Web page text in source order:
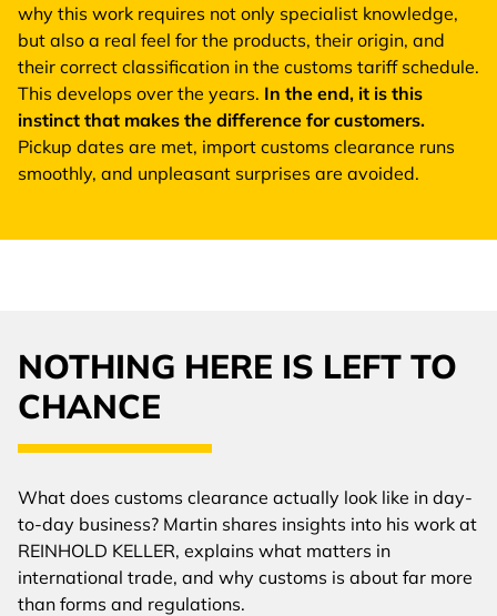
why this work requires not only specialist knowledge,
but also a real feel for the products, their origin, and
their correct classification in the customs tariff schedule.
This develops over the years. In the end, it is this
instinct that makes the difference for customers.
Pickup dates are met, import customs clearance runs
smoothly, and unpleasant surprises are avoided.
NOTHING HERE IS LEFT TO
CHANCE
What does customs clearance actually look like in day-
to-day business? Martin shares insights into his work at
REINHOLD KELLER, explains what matters in
international trade, and why customs is about far more
than forms and regulations.